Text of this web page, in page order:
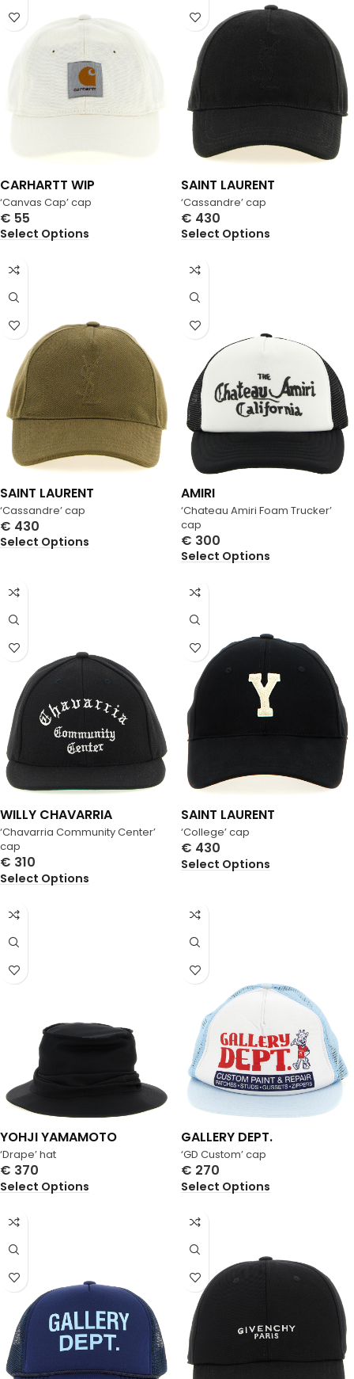
‘Canvas Cap’ cap
CARHARTT WIP
€ 55
Select Options
‘Cassandre’ cap
SAINT LAURENT
€ 430
Select Options
‘Cassandre’ cap
SAINT LAURENT
€ 430
Select Options
‘Chateau Amiri Foam Trucker’
cap
AMIRI
€ 300
Select Options
‘Chavarria Community Center’
cap
WILLY CHAVARRIA
€ 310
Select Options
‘College’ cap
SAINT LAURENT
€ 430
Select Options
‘Drape’ hat
YOHJI YAMAMOTO
€ 370
Select Options
‘GD Custom’ cap
GALLERY DEPT.
€ 270
Select Options